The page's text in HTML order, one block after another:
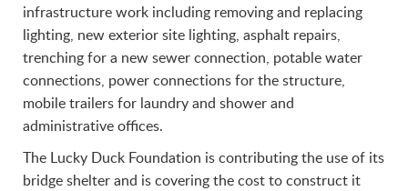
infrastructure work including removing and replacing
lighting, new exterior site lighting, asphalt repairs,
trenching for a new sewer connection, potable water
connections, power connections for the structure,
mobile trailers for laundry and shower and
administrative offices.
The Lucky Duck Foundation is contributing the use of its
bridge shelter and is covering the cost to construct it